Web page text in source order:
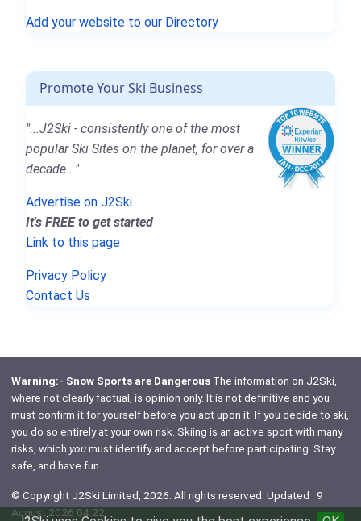
Add your website to our Directory
Promote Your Ski Business
"...J2Ski - consistently one of the most
popular Ski Sites on the planet, for over a
decade..."
Advertise on J2Ski
It's FREE to get started
Link to this page
Privacy Policy
Contact Us
Warning:- Snow Sports are DangerousThe information on J2Ski,
where not clearly factual, is opinion only. It is not definitive and you
must confirm it for yourself before you act upon it. If you decide to ski,
you do so entirely at your own risk. Skiing is an active sport with many
risks, which youmust identify and accept before participating. Stay
safe, and have fun.
© Copyright J2Ski Limited, 2026. All rights reserved. Updated : 9
August 2026 04:22